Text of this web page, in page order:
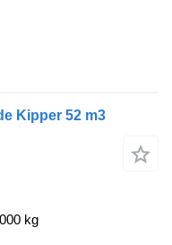
Kipper 52 m3
kg